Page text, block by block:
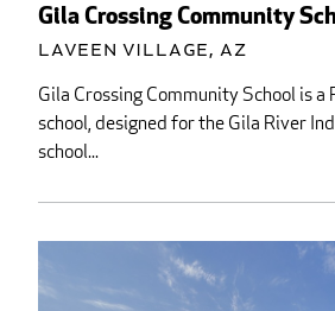
Gila Crossing Community
Laveen Village, AZ
Gila Crossing Community School is a
school, designed for the Gila River
school...